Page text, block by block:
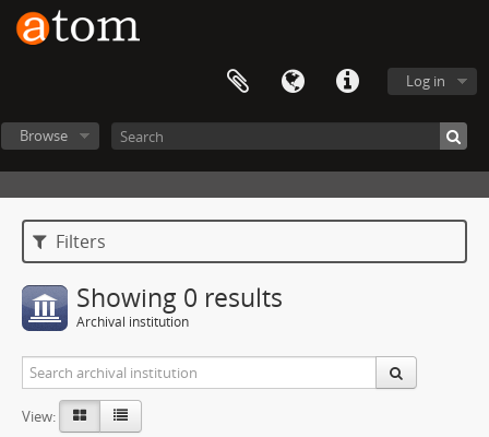
Log in
Browse
Filters
Showing 0 results
Archival institution
View: